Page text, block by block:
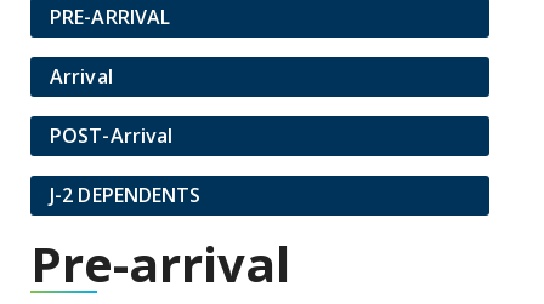
PRE-ARRIVAL
Arrival
POST-Arrival
J-2 DEPENDENTS
Pre-arrival